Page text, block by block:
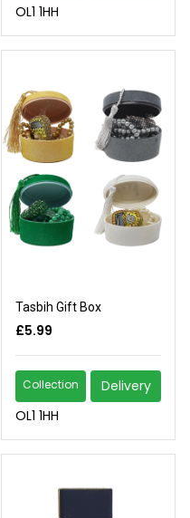
OL1 1HH
Tasbih Gift Box
£5.99
Collection
Delivery
OL1 1HH